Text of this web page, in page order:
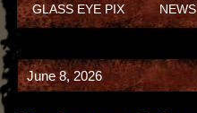
GLASS EYE PIX NEWS
June 8, 2026